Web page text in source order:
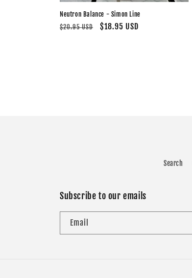
Neutron Balance - Simon Line
Regular
$20.95 USD
Sale
$18.95 USD
Search
Subscribe to our emails
Email